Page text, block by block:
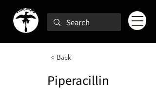
< Back
Piperacillin